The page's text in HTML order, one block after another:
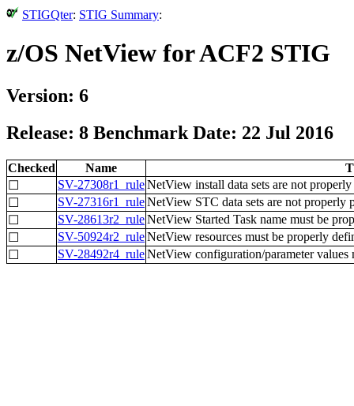
STIGQter: STIG Summary:
z/OS NetView for ACF2 STIG
Version: 6
Release: 8 Benchmark Date: 22 Jul 2016
Checked Name
☐
SV-27308r1_ruleNetView install data sets are not
☐
SV-27316r1_ruleNetView STC data sets are not properly
☐
SV-28613r2_ruleNetView Started Task name must be
☐
SV-50924r2_ruleNetView resources must be properly
☐
SV-28492r4_ruleNetView configuration/parameter values